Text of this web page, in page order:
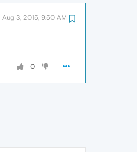
Aug 3, 2015, 9:50 AM
0